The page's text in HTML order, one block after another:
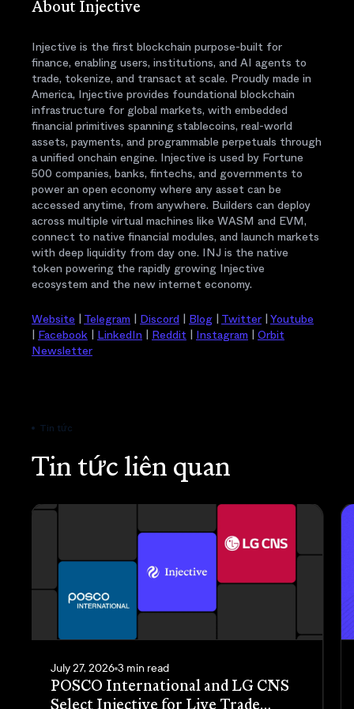
About Injective
Injective is the first blockchain purpose-built for
finance, enabling users, institutions, and AI agents to
trade, tokenize, and transact at scale. Proudly made in
America, Injective provides foundational blockchain
infrastructure for global markets, with embedded
financial primitives spanning stablecoins, real-world
assets, payments, and programmable perpetuals through
a unified onchain engine. Injective is used by Fortune
500 companies, banks, fintechs, and governments to
power an open economy where any asset can be
accessed anytime, from anywhere. Builders can deploy
across multiple virtual machines like WASM and EVM,
connect to native financial modules, and launch markets
with deep liquidity from day one. INJ is the native
token powering the rapidly growing Injective
ecosystem and the new internet economy.
Website | Telegram | Discord | Blog | Twitter | Youtube
| Facebook | LinkedIn | Reddit | Instagram | Orbit
Newsletter
Tin tức
Tin tức liên quan
July 27, 2026 3 min read
POSCO International and LG CNS